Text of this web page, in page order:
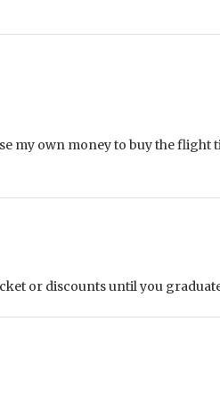
my own money to buy the flight
or discounts until you